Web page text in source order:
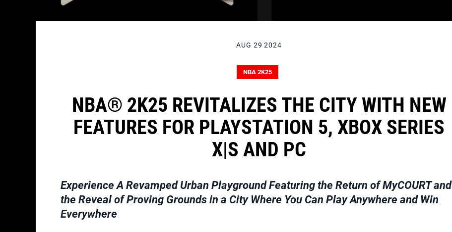
AUG 29 2024
NBA 2K25
NBA® 2K25 REVITALIZES THE CITY WITH NEW
FEATURES FOR PLAYSTATION 5, XBOX SERIES
X|S AND PC
Experience A Revamped Urban Playground Featuring the Return of MyCOURT and
the Reveal of Proving Grounds in a City Where You Can Play Anywhere and Win
Everywhere